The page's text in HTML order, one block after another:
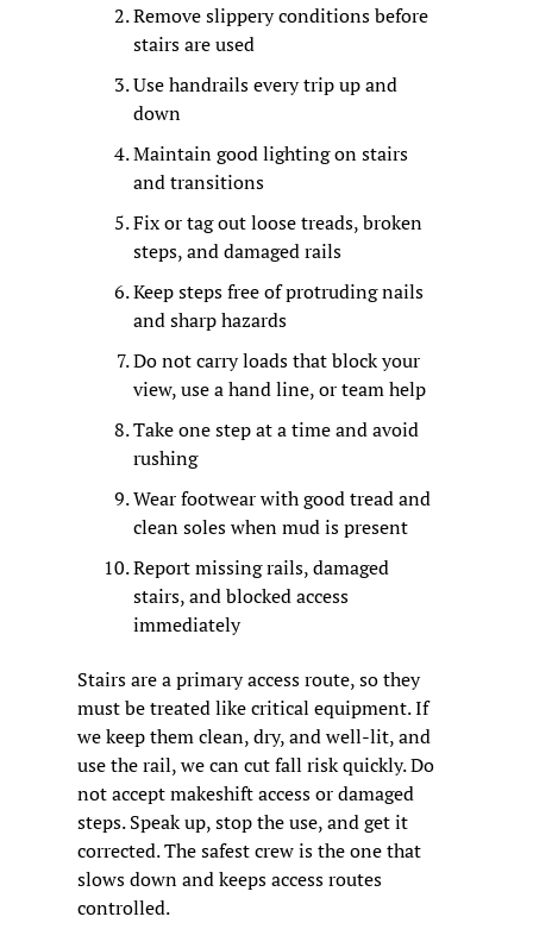
Remove slippery conditions before
stairs are used
Use handrails every trip up and
down
Maintain good lighting on stairs
and transitions
Fix or tag out loose treads, broken
steps, and damaged rails
Keep steps free of protruding nails
and sharp hazards
Do not carry loads that block your
view, use a hand line, or team help
Take one step at a time and avoid
rushing
Wear footwear with good tread and
clean soles when mud is present
Report missing rails, damaged
stairs, and blocked access
immediately
Stairs are a primary access route, so they
must be treated like critical equipment. If
we keep them clean, dry, and well-lit, and
use the rail, we can cut fall risk quickly. Do
not accept makeshift access or damaged
steps. Speak up, stop the use, and get it
corrected. The safest crew is the one that
slows down and keeps access routes
controlled.